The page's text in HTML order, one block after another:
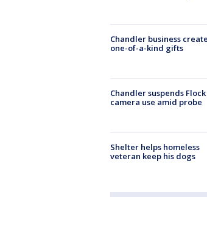
Chandler business
one-of-a-kind gifts
Chandler suspends Flock
camera use amid probe
Shelter helps homeless
veteran keep his dogs